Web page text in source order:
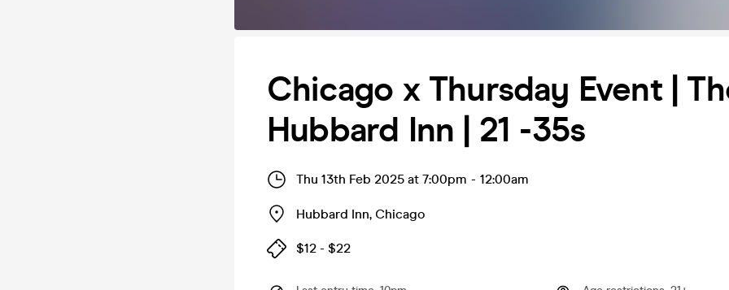
Chicago x Thursday Event |
Hubbard Inn | 21 -35s
Thu 13th Feb 2025 at 7:00pm - 12:00am
Hubbard Inn, Chicago
$12 - $22